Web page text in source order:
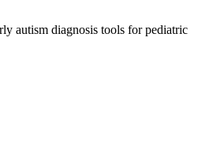
autism diagnosis tools for pediatric